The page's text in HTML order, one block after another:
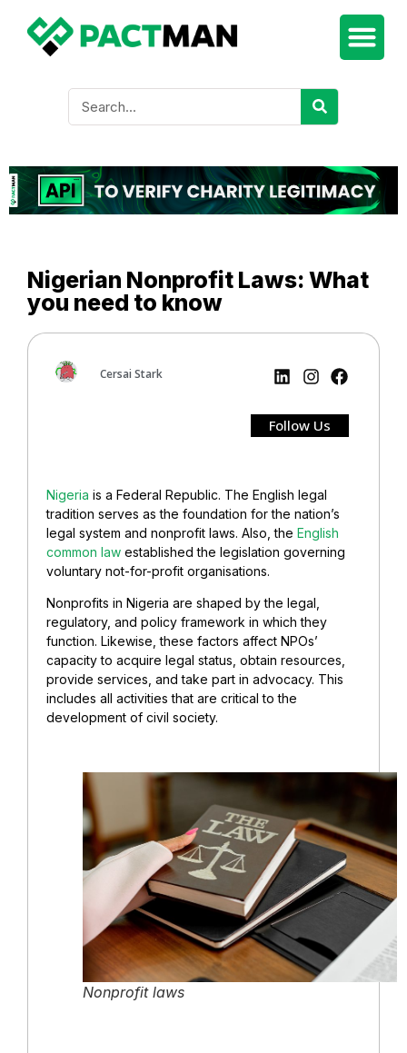
Nigerian Nonprofit Laws: What
you need to know
Cersai Stark
Follow Us
Nigeria is a Federal Republic. The English legal
tradition serves as the foundation for the nation’s
legal system and nonprofit laws. Also, the English
common law established the legislation governing
voluntary not-for-profit organisations.
Nonprofits in Nigeria are shaped by the legal,
regulatory, and policy framework in which they
function. Likewise, these factors affect NPOs’
capacity to acquire legal status, obtain resources,
provide services, and take part in advocacy. This
includes all activities that are critical to the
development of civil society.
Nonprofit laws